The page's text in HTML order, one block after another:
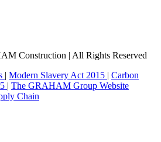
Construction | All Rights Reserved
| Modern Slavery Act 2015 | Carbon
| The GRAHAM Group Website
Chain